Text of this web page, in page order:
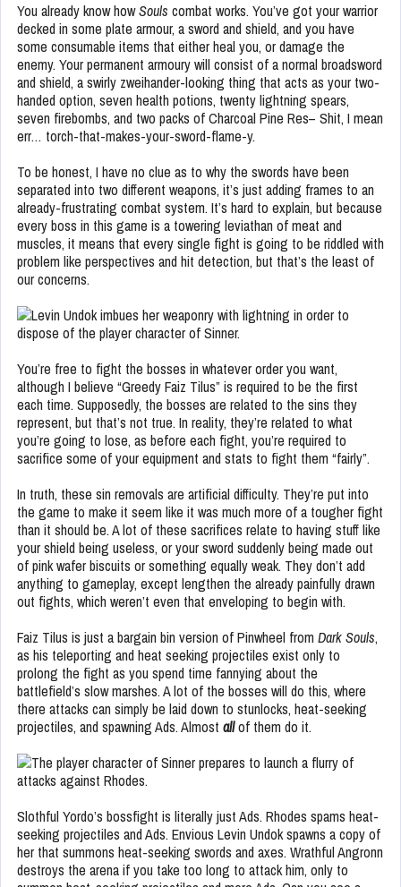
You already know howSouls combat works. You’ve got your warrior
decked in some plate armour, a sword and shield, and you have
some consumable items that either heal you, or damage the
enemy. Your permanent armoury will consist of a normal broadsword
and shield, a swirly zweihander-looking thing that acts as your two-
handed option, seven health potions, twenty lightning spears,
seven firebombs, and two packs of Charcoal Pine Res– Shit, I mean
err… torch-that-makes-your-sword-flame-y.
To be honest, I have no clue as to why the swords have been
separated into two different weapons, it’s just adding frames to an
already-frustrating combat system. It’s hard to explain, but because
every boss in this game is a towering leviathan of meat and
muscles, it means that every single fight is going to be riddled with
problem like perspectives and hit detection, but that’s the least of
our concerns.
You’re free to fight the bosses in whatever order you want,
although I believe “Greedy Faiz Tilus” is required to be the first
each time. Supposedly, the bosses are related to the sins they
represent, but that’s not true. In reality, they’re related to what
you’re going to lose, as before each fight, you’re required to
sacrifice some of your equipment and stats to fight them “fairly”.
In truth, these sin removals are artificial difficulty. They’re put into
the game to make it seem like it was much more of a tougher fight
than it should be. A lot of these sacrifices relate to having stuff like
your shield being useless, or your sword suddenly being made out
of pink wafer biscuits or something equally weak. They don’t add
anything to gameplay, except lengthen the already painfully drawn
out fights, which weren’t even that enveloping to begin with.
Faiz Tilus is just a bargain bin version of Pinwheel from Dark Souls,
as his teleporting and heat seeking projectiles exist only to
prolong the fight as you spend time fannying about the
battlefield’s slow marshes. A lot of the bosses will do this, where
there attacks can simply be laid down to stunlocks, heat-seeking
projectiles, and spawning Ads. Almost allof them do it.
Slothful Yordo’s bossfight is literally just Ads. Rhodes spams heat-
seeking projectiles and Ads. Envious Levin Undok spawns a copy of
her that summons heat-seeking swords and axes. Wrathful Angronn
destroys the arena if you take too long to attack him, only to